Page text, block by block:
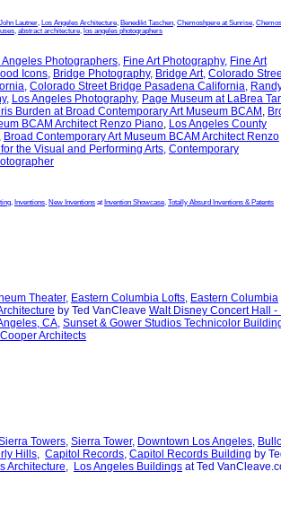
John Lautner, Los Angeles Architecture, Benedikt Taschen, Chemoshpere at Sunrise,
, abstract architecture, los angeles photographers
Angeles Photographers, Fine Art Photography, Fine Art
Icons, Bridge Photography, Bridge Art, Colorado
, Colorado Street Bridge Pasadena California,
, Los Angeles Photography, Page Museum at LaBrea Tar
Burden at Broad Contemporary Art Museum BCAM ,
BCAM Architect Renzo Piano, Los Angeles County
, Broad Contemporary Art Museum BCAM Architect Renzo
the Visual and Performing Arts, Contemporary
, Inventions, New Inventions at Invention Showcase, Totally Absurd Inventions & Patents
Theater, Eastern Columbia Lofts, Eastern Columbia
by Ted VanCleave Walt Disney Concert Hall -
CA, Sunset & Gower Studios Technicolor
Architects
Towers, Sierra Tower, Downtown Los Angeles,
Hills, Capitol Records, Capitol Records Building by
Architecture, Los Angeles Buildings at Ted